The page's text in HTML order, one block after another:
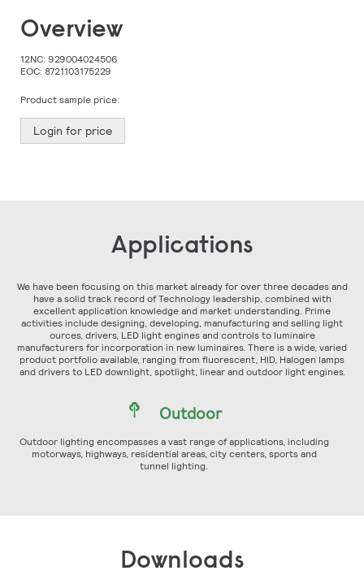
Skip
to
beginning
of
the
gallery
Overview
12NC: 929004024506
EOC: 8721103175229
Product sample price:
Login for price
Applications
We have been focusing on this market already for over three decades and
have a solid track record of Technology leadership, combined with
excellent application knowledge and market understanding. Prime
activities include designing, developing, manufacturing and selling light
ources, drivers, LED light engines and controls to luminaire
manufacturers for incorporation in new luminaires. There is a wide, varied
product portfolio available, ranging from fluorescent, HID, Halogen lamps
and drivers to LED downlight, spotlight, linear and outdoor light engines.
Outdoor
Outdoor lighting encompasses a vast range of applications, including
motorways, highways, residential areas, city centers, sports and
tunnel lighting.
Downloads